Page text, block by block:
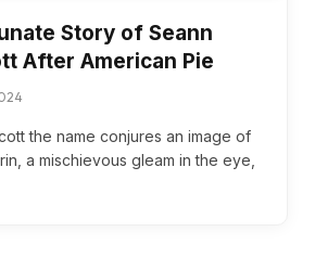
Story of Seann
After American Pie
the name conjures an image of
a mischievous gleam in the eye,